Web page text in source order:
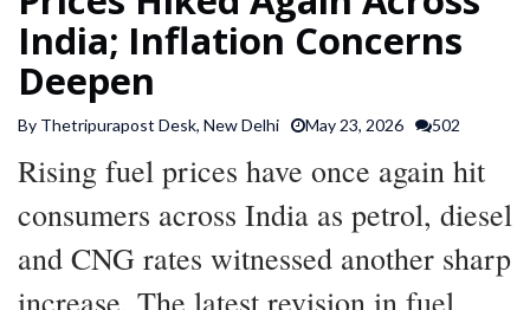
SPORTS
ARTICLES
/
India; Inflation Concerns
Deepen
By Thetripurapost Desk, New Delhi May 23, 2026 502
Rising fuel prices have once again hit
consumers across India as petrol, diesel
and CNG rates witnessed another sharp
increase. The latest revision in fuel